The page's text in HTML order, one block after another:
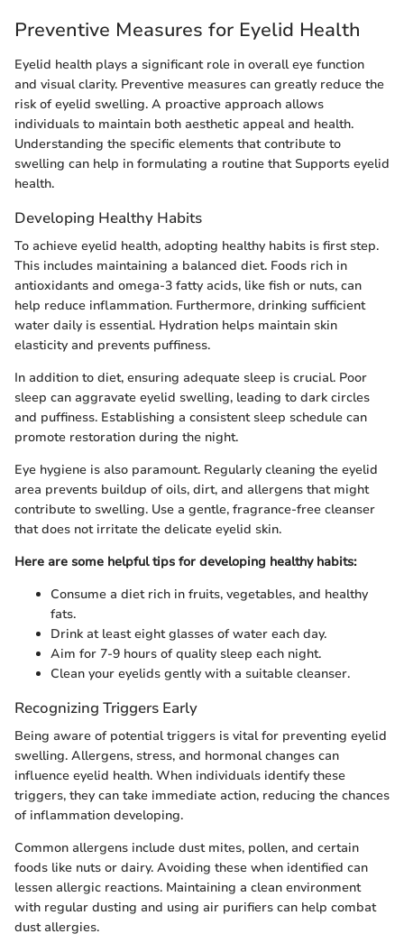
Preventive Measures for Eyelid Health
Eyelid health plays a significant role in overall eye function
and visual clarity. Preventive measures can greatly reduce the
risk of eyelid swelling. A proactive approach allows
individuals to maintain both aesthetic appeal and health.
Understanding the specific elements that contribute to
swelling can help in formulating a routine that Supports eyelid
health.
Developing Healthy Habits
To achieve eyelid health, adopting healthy habits is first step.
This includes maintaining a balanced diet. Foods rich in
antioxidants and omega-3 fatty acids, like fish or nuts, can
help reduce inflammation. Furthermore, drinking sufficient
water daily is essential. Hydration helps maintain skin
elasticity and prevents puffiness.
In addition to diet, ensuring adequate sleep is crucial. Poor
sleep can aggravate eyelid swelling, leading to dark circles
and puffiness. Establishing a consistent sleep schedule can
promote restoration during the night.
Eye hygiene is also paramount. Regularly cleaning the eyelid
area prevents buildup of oils, dirt, and allergens that might
contribute to swelling. Use a gentle, fragrance-free cleanser
that does not irritate the delicate eyelid skin.
Here are some helpful tips for developing healthy habits:
Consume a diet rich in fruits, vegetables, and healthy
fats.
Drink at least eight glasses of water each day.
Aim for 7-9 hours of quality sleep each night.
Clean your eyelids gently with a suitable cleanser.
Recognizing Triggers Early
Being aware of potential triggers is vital for preventing eyelid
swelling. Allergens, stress, and hormonal changes can
influence eyelid health. When individuals identify these
triggers, they can take immediate action, reducing the chances
of inflammation developing.
Common allergens include dust mites, pollen, and certain
foods like nuts or dairy. Avoiding these when identified can
lessen allergic reactions. Maintaining a clean environment
with regular dusting and using air purifiers can help combat
dust allergies.